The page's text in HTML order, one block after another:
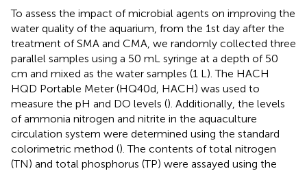
To assess the impact of microbial agents on improving the
water quality of the aquarium, from the 1st day after the
treatment of SMA and CMA, we randomly collected three
parallel samples using a 50 mL syringe at a depth of 50
cm and mixed as the water samples (1 L). The HACH
HQD Portable Meter (HQ40d, HACH) was used to
measure the pH and DO levels (). Additionally, the levels
of ammonia nitrogen and nitrite in the aquaculture
circulation system were determined using the standard
colorimetric method (). The contents of total nitrogen
(TN) and total phosphorus (TP) were assayed using the